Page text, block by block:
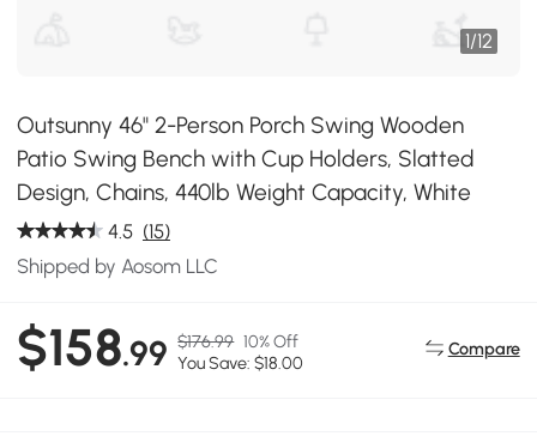
1/12
Outsunny 46" 2-Person Porch Swing Wooden
Patio Swing Bench with Cup Holders, Slatted
Design, Chains, 440lb Weight Capacity, White
4.5 (15)
Shipped by Aosom LLC
$158.99 $176.99 10% Off
You Save: $18.00
Compare